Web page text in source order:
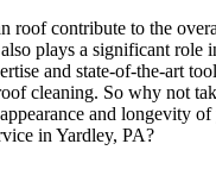
roof contribute to the
plays a significant role
and state-of-the-art
cleaning. So why not
and longevity
in Yardley, PA?